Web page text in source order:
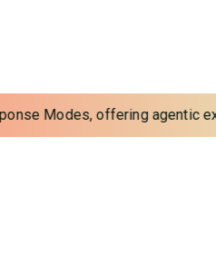
Modes, offering agentic